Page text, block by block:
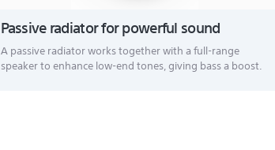
Passive radiator for powerful sound
A passive radiator works together with a full-range
speaker to enhance low-end tones, giving bass a boost.